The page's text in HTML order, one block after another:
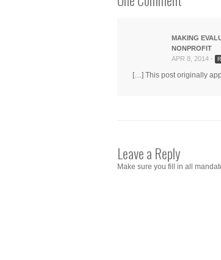
MAKING
NONPROFIT
APR 8, 2014 -
[…] This post originally
Leave a Reply
Make sure you fill in all